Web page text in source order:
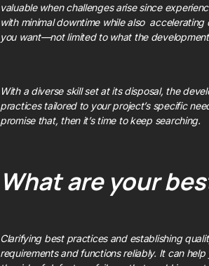
valuable when challenges arise since
with minimal downtime while also accelerating
you want—not limited to what the
With a diverse skill set at its disposal, the
practices tailored to your project’s specific
promise that, then it’s time to keep searching.
What are your
Clarifying best practices and establishing
requirements and functions reliably. It can